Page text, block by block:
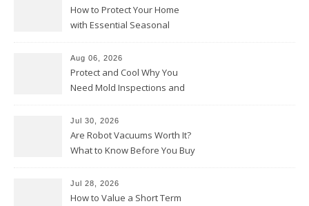
How to Protect Your Home
with Essential Seasonal
Aug 06, 2026
Protect and Cool Why You
Need Mold Inspections and
Jul 30, 2026
Are Robot Vacuums Worth It?
What to Know Before You Buy
Jul 28, 2026
How to Value a Short Term